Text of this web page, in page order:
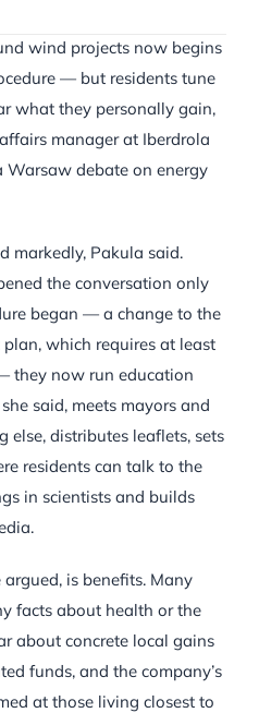
wind projects now begins
— but residents tune
what they personally gain,
manager at Iberdrola
Warsaw debate on energy
markedly, Pakula said.
the conversation only
began — a change to the
which requires at least
they now run education
said, meets mayors and
else, distributes leaflets, sets
residents can talk to the
in scientists and builds
is benefits. Many
facts about health or the
about concrete local gains
funds, and the company’s
at those living closest to